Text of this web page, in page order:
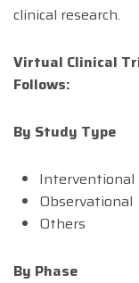
clinical research.
Virtual Clinical
Follows:
By Study Type
Interventional
Observational
Others
By Phase